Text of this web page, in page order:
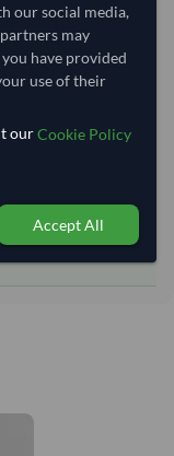
after order
The timeline
Final dates are
our social media,
may
have provided
use of their
ourCookie Policy
Accept All